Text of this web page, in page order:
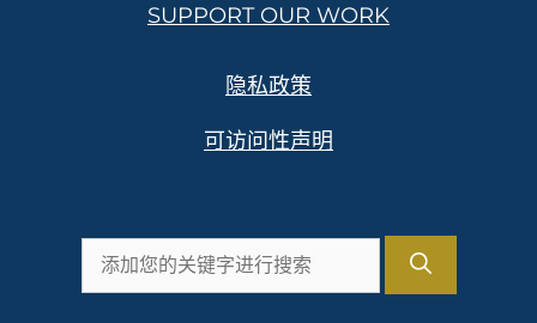
SUPPORT OUR WORK
隐私政策
可访问性声明
索：